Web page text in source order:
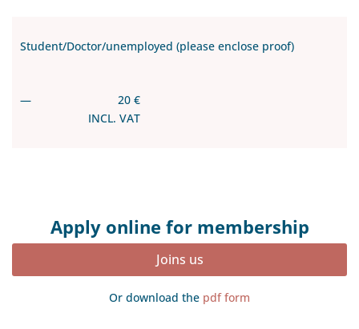
Student/Doctor/unemployed (please enclose proof)
—
20 €
INCL. VAT
Apply online for membership
Joins us
Or download the pdf form